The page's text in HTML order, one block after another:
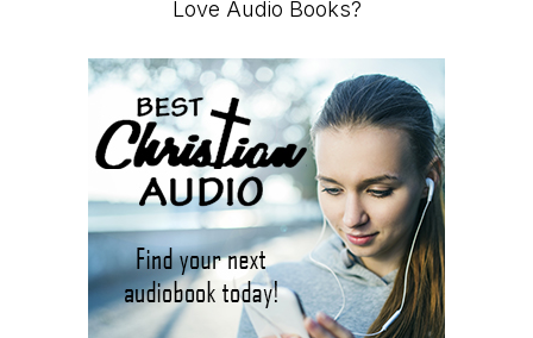
Love Audio Books?